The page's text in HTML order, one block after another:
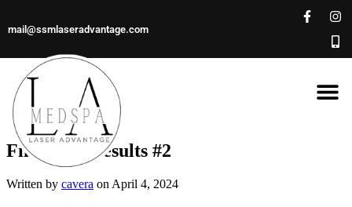
mail@ssmlaseradvantage.com
Filler Lip Results #2
Written by cavera on April 4, 2024